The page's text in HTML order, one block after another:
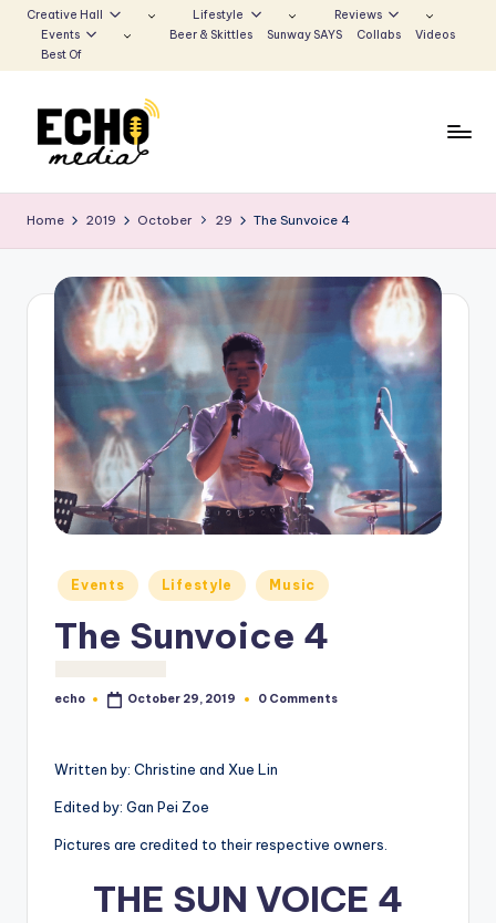
to
Creative Hall Lifestyle
Reviews
Events
Beer & Skittles Sunway SAYS Collabs
Videos
Best Of
u
n
w
E
o
di
Voice
Echoes
Home 2019 October 29 The Sunvoice 4
Posted
in
Events Lifestyle Music
The Sunvoice 4
Posted
echo October 29, 2019 0 Comments
Written by: Christine and Xue Lin
Edited by: Gan Pei Zoe
Pictures are credited to their respective owners.
THE SUN VOICE 4